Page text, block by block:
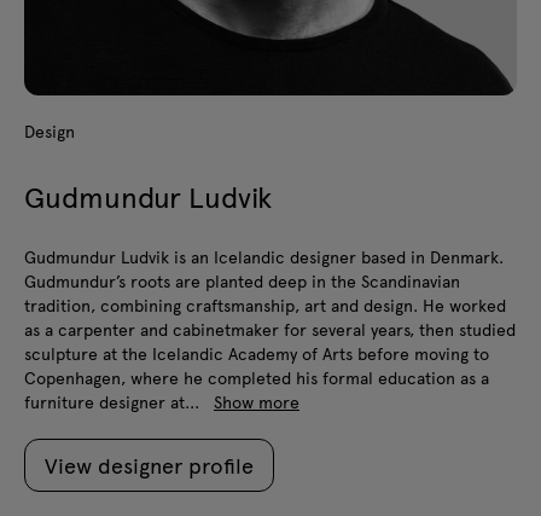
Design
Gudmundur Ludvik
Gudmundur Ludvik is an Icelandic designer based in Denmark.
Gudmundur’s roots are planted deep in the Scandinavian
tradition, combining craftsmanship, art and design. He worked
as a carpenter and cabinetmaker for several years, then studied
sculpture at the Icelandic Academy of Arts before moving to
Copenhagen, where he completed his formal education as a
furniture designer at...
Show more
View designer profile